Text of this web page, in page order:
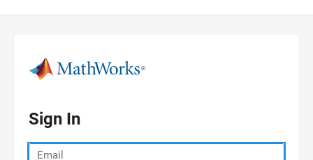
Sign In